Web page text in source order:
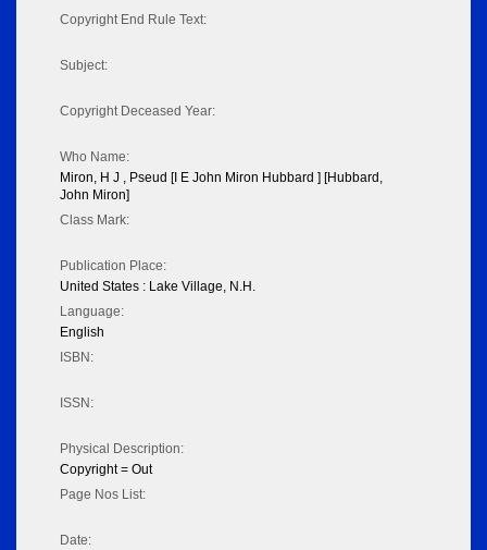
Copyright End Rule Text:
Subject:
Copyright Deceased Year:
Who Name:
Miron, H J , Pseud [I E John Miron Hubbard ] [Hubbard,
John Miron]
Class Mark:
Publication Place:
United States : Lake Village, N.H.
Language:
English
ISBN:
ISSN:
Physical Description:
Copyright = Out
Page Nos List:
Date: